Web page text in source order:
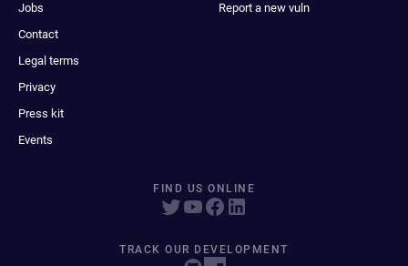
Jobs
Contact
Legal terms
Privacy
Press kit
Events
Report a new vuln
FIND US ONLINE
TRACK OUR DEVELOPMENT